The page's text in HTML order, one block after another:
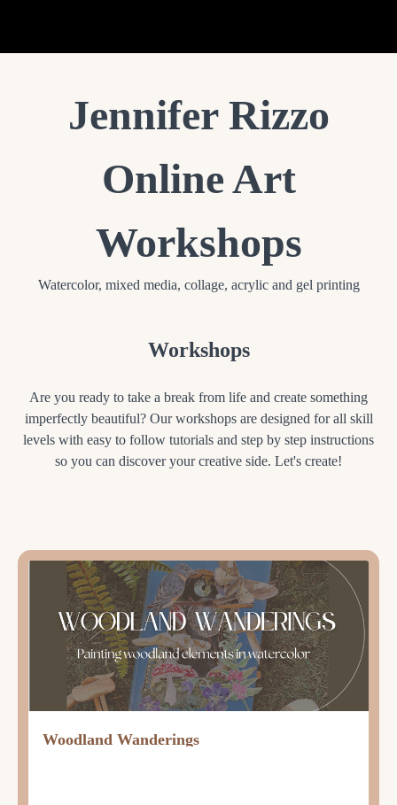
Jennifer Rizzo
Online Art
Workshops
Watercolor, mixed media, collage, acrylic and gel printing
Workshops
Are you ready to take a break from life and create something
imperfectly beautiful? Our workshops are designed for all skill
levels with easy to follow tutorials and step by step instructions
so you can discover your creative side. Let's create!
Woodland Wanderings